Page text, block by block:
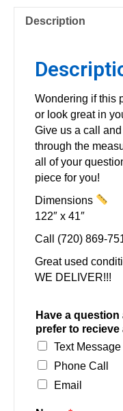
Description
Wondering if this
or look great in
Give us a call
through the
all of your
piece for you!
Dimensions
122″ x 41″
Call (720) 869-
Great used
WE DELIVER!!!
Have a
prefer to recieve
Text Message
Phone Call
Email